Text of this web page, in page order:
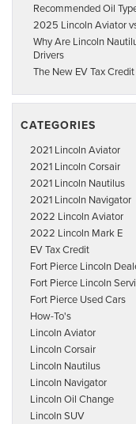
Recommended Oil
2025 Lincoln Aviator
Why Are Lincoln
Drivers
The New EV Tax
CATEGORIES
2021 Lincoln Aviator
2021 Lincoln Corsair
2021 Lincoln Nautilus
2021 Lincoln Navigator
2022 Lincoln Aviator
2022 Lincoln Mark E
EV Tax Credit
Fort Pierce Lincoln
Fort Pierce Lincoln
Fort Pierce Used Cars
How-To's
Lincoln Aviator
Lincoln Corsair
Lincoln Nautilus
Lincoln Navigator
Lincoln Oil Change
Lincoln SUV